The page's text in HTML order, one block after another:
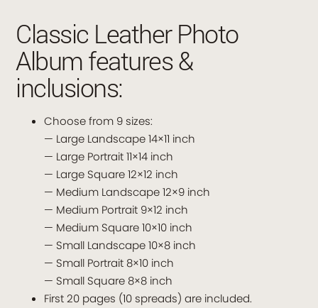
Classic Leather Photo
Album features &
inclusions:
Choose from 9 sizes:
— Large Landscape 14×11 inch
— Large Portrait 11×14 inch
— Large Square 12×12 inch
— Medium Landscape 12×9 inch
— Medium Portrait 9×12 inch
— Medium Square 10×10 inch
— Small Landscape 10×8 inch
— Small Portrait 8×10 inch
— Small Square 8×8 inch
First 20 pages (10 spreads) are included.